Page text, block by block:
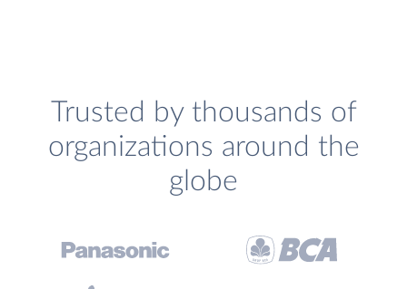
Trusted by thousands of
organizations around the
globe